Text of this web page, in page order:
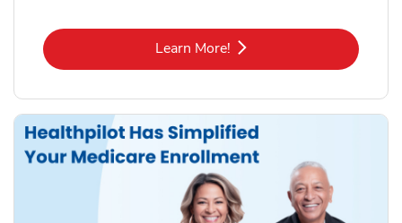
Learn More!Link Opens in New Tab